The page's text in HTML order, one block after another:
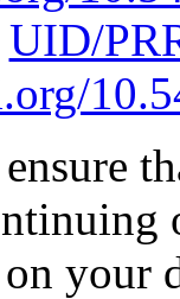
UID/
your